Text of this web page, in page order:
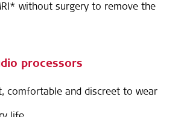
without surgery to remove the
processors
comfortable and discreet to wear